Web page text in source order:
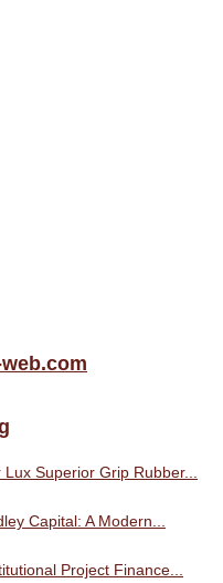
Lux Superior Grip Rubber...
Capital: A Modern...
Project Finance...